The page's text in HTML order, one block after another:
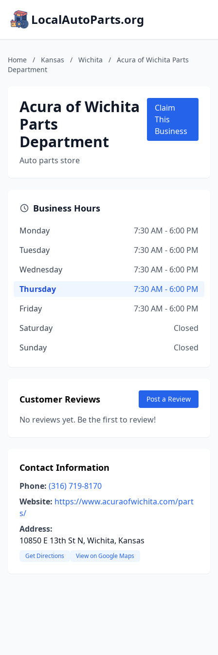
LocalAutoParts.org
Home / Kansas / Wichita /
Acura of Wichita Parts
Department
Acura of Wichita
Parts
Department
Auto parts store
Claim
This
Business
Business Hours
Monday
7:30 AM - 6:00 PM
Tuesday
7:30 AM - 6:00 PM
Wednesday
7:30 AM - 6:00 PM
Thursday
7:30 AM - 6:00 PM
Friday
7:30 AM - 6:00 PM
Saturday
Closed
Sunday
Closed
Customer Reviews Post a Review
No reviews yet. Be the first to review!
Contact Information
Phone: (316) 719-8170
Website: https://www.acuraofwichita.com/part
s/
Address:
10850 E 13th St N, Wichita, Kansas
Get Directions View on Google Maps